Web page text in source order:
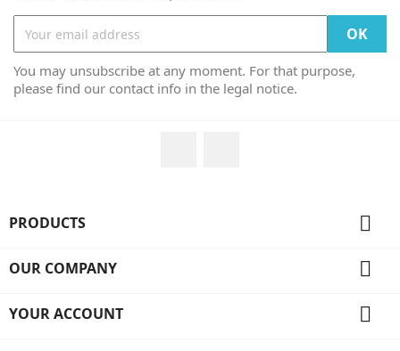
You may unsubscribe at any moment. For that purpose,
please find our contact info in the legal notice.
PRODUCTS 
OUR COMPANY 
YOUR ACCOUNT 